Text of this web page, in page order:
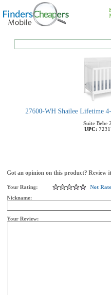
27600-WH Shailee Lifetime
Suite Bebe
UPC:
Got an opinion on this product? Review
Your Rating:
Not
Nickname:
Your Review: